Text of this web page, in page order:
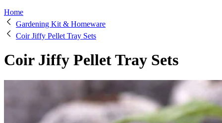
Home
Gardening Kit & Homeware
Coir Jiffy Pellet Tray Sets
Coir Jiffy Pellet Tray Sets